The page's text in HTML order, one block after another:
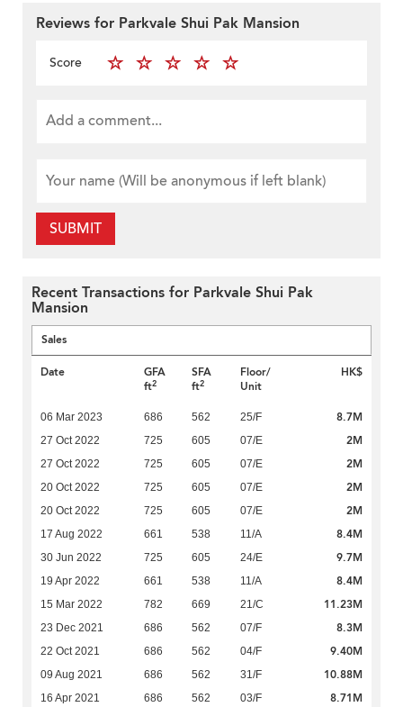
Reviews for Parkvale Shui Pak Mansion
Score
SUBMIT
Recent Transactions for Parkvale Shui Pak
Mansion
Sales
Date
GFA
ft2
SFA
ft2
Floor/
Unit
HK$
06 Mar 2023 686 562 25/F 8.7M
27 Oct 2022 725 605 07/E 2M
27 Oct 2022 725 605 07/E 2M
20 Oct 2022 725 605 07/E 2M
20 Oct 2022 725 605 07/E 2M
17 Aug 2022 661 538 11/A 8.4M
30 Jun 2022 725 605 24/E 9.7M
19 Apr 2022 661 538 11/A 8.4M
15 Mar 2022 782 669 21/C 11.23M
23 Dec 2021 686 562 07/F 8.3M
22 Oct 2021 686 562 04/F 9.40M
09 Aug 2021 686 562 31/F 10.88M
16 Apr 2021 686 562 03/F 8.71M